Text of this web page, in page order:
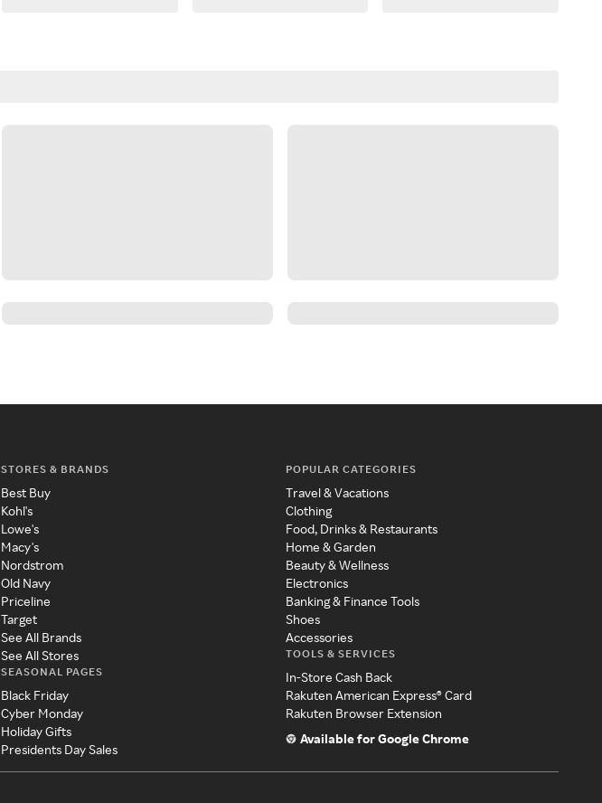
STORES & BRANDS
Best Buy
Kohl's
Lowe's
Macy's
Nordstrom
Old Navy
Priceline
Target
See All Brands
See All Stores
SEASONAL PAGES
Black Friday
Cyber Monday
Holiday Gifts
Presidents Day Sales
POPULAR CATEGORIES
Travel & Vacations
Clothing
Food, Drinks & Restaurants
Home & Garden
Beauty & Wellness
Electronics
Banking & Finance Tools
Shoes
Accessories
TOOLS & SERVICES
In-Store Cash Back
Rakuten American Express® Card
Rakuten Browser Extension
Available for Google Chrome